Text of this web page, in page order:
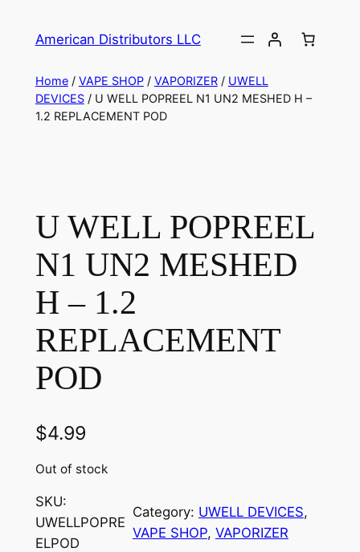
American Distributors LLC
Home/ VAPE SHOP/ VAPORIZER/ UWELL
DEVICES/ U WELL POPREEL N1 UN2 MESHED H –
1.2 REPLACEMENT POD
U WELL POPREEL
N1 UN2 MESHED
H – 1.2
REPLACEMENT
POD
$4.99
Out of stock
SKU:
UWELLPOPRE
ELPOD
Category: UWELL DEVICES
VAPE SHOP, VAPORIZER